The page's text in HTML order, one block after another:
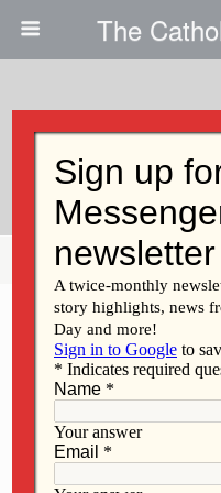
The
Daniel
Share Tweet